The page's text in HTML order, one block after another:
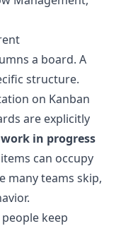
a board. A
structure.
on Kanban
are explicitly
work in progress
can occupy
many teams skip,
keep